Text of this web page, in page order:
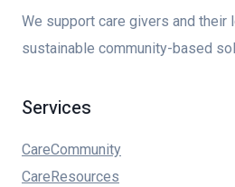
We support care givers and their
sustainable community-based
Services
CareCommunity
CareResources